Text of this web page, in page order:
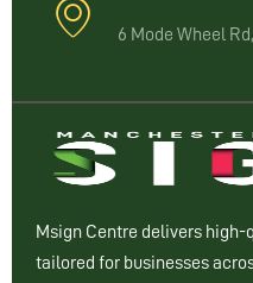
6 Mode Wheel
Msign Centre delivers
tailored for businesses